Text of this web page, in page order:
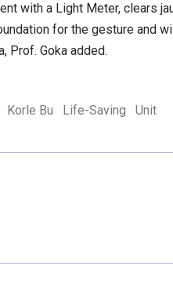
with a Light Meter, clears
for the gesture and
Prof. Goka added.
Korle Bu Life-Saving Unit